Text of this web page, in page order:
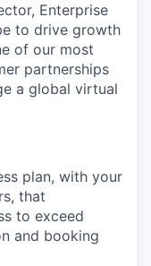
Enterprise
to drive growth
of our most
partnerships
a global virtual
plan, with your
that
to exceed
and booking